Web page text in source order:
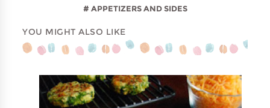
APPETIZERS AND SIDES
YOU MIGHT ALSO LIKE